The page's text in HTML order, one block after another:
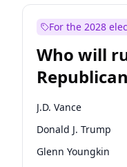
For the 2028
Who will
J.D. Vance
Donald J. Trump
Glenn Youngkin